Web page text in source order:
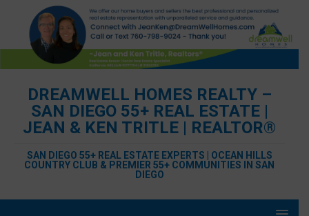
DREAMWELL HOMES REALTY –
SAN DIEGO 55+ REAL ESTATE |
JEAN & KEN TRITLE | REALTOR®
SAN DIEGO 55+ REAL ESTATE EXPERTS | OCEAN HILLS
COUNTRY CLUB & PREMIER 55+ COMMUNITIES IN SAN
DIEGO